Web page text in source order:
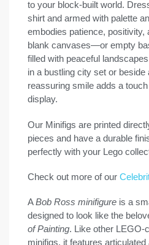
to your block-built world.
shirt and armed with palette
embodies patience, positivity,
blank canvases—or empty
filled with peaceful
in a bustling city set or beside
reassuring smile adds a
display.
Our Minifigs are printed
pieces and have a durable
perfectly with your Lego
Check out more of our
ABob Ross minifigure is a
designed to look like the
of Painting. Like other LEGO-
minifigs, it features